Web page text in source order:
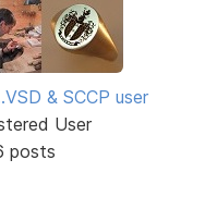
& SCCP user
User
posts